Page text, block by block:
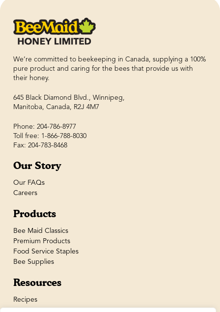
We’re committed to beekeeping in Canada, supplying a 100%
pure product and caring for the bees that provide us with
their honey.
645 Black Diamond Blvd., Winnipeg,
Manitoba, Canada, R2J 4M7
Phone: 204-786-8977
Toll free: 1-866-788-8030
Fax: 204-783-8468
Our Story
Our FAQs
Careers
Products
Bee Maid Classics
Premium Products
Food Service Staples
Bee Supplies
Resources
Recipes